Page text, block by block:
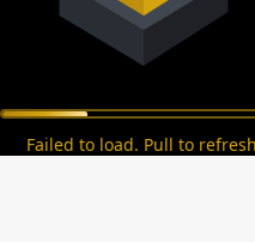
Failed to load. Pull to